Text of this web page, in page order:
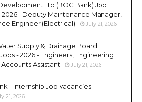
Ltd (BOC Bank) Job
2026 - Deputy Maintenance Manager,
Engineer (Electrical)
July 21, 2026
Supply & Drainage Board
- 2026 - Engineers, Engineering
Accounts Assistant
July 21, 2026
- Internship Job Vacancies
21, 2026